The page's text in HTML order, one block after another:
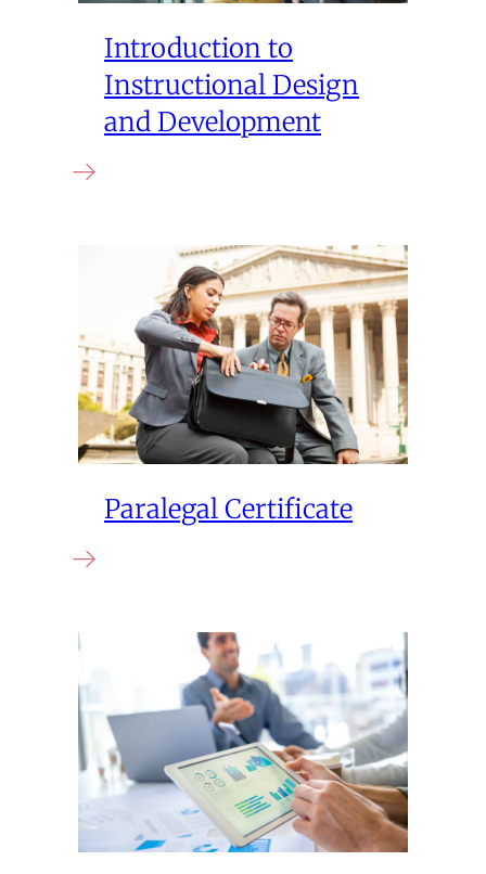
Introduction to
Instructional Design
and Development
Paralegal Certificate